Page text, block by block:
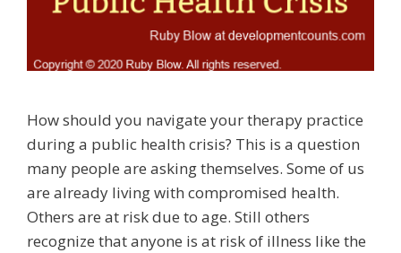
How should you navigate your therapy practice
during a public health crisis? This is a question
many people are asking themselves. Some of us
are already living with compromised health.
Others are at risk due to age. Still others
recognize that anyone is at risk of illness like the